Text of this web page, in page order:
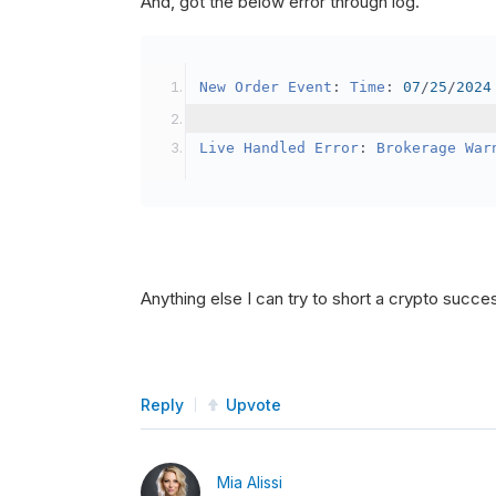
            crypto2
.
public
override void OnData( Slice
New Order Event : Time : 07/25/2024
Live Handled Error : Brokerage
Anything else I can try to short a crypto
Reply Upvote
Mia Alissi